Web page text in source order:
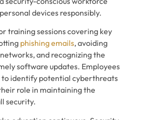
devices responsibly.
training sessions covering key
phishing emails, avoiding
and recognizing the
software updates. Employees
to identify potential cyberthreats
role in maintaining the
security.